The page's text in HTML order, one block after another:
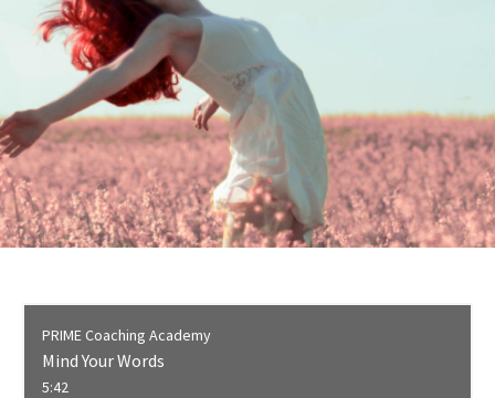
PRIME Coaching Academy
Mind Your Words
5:42